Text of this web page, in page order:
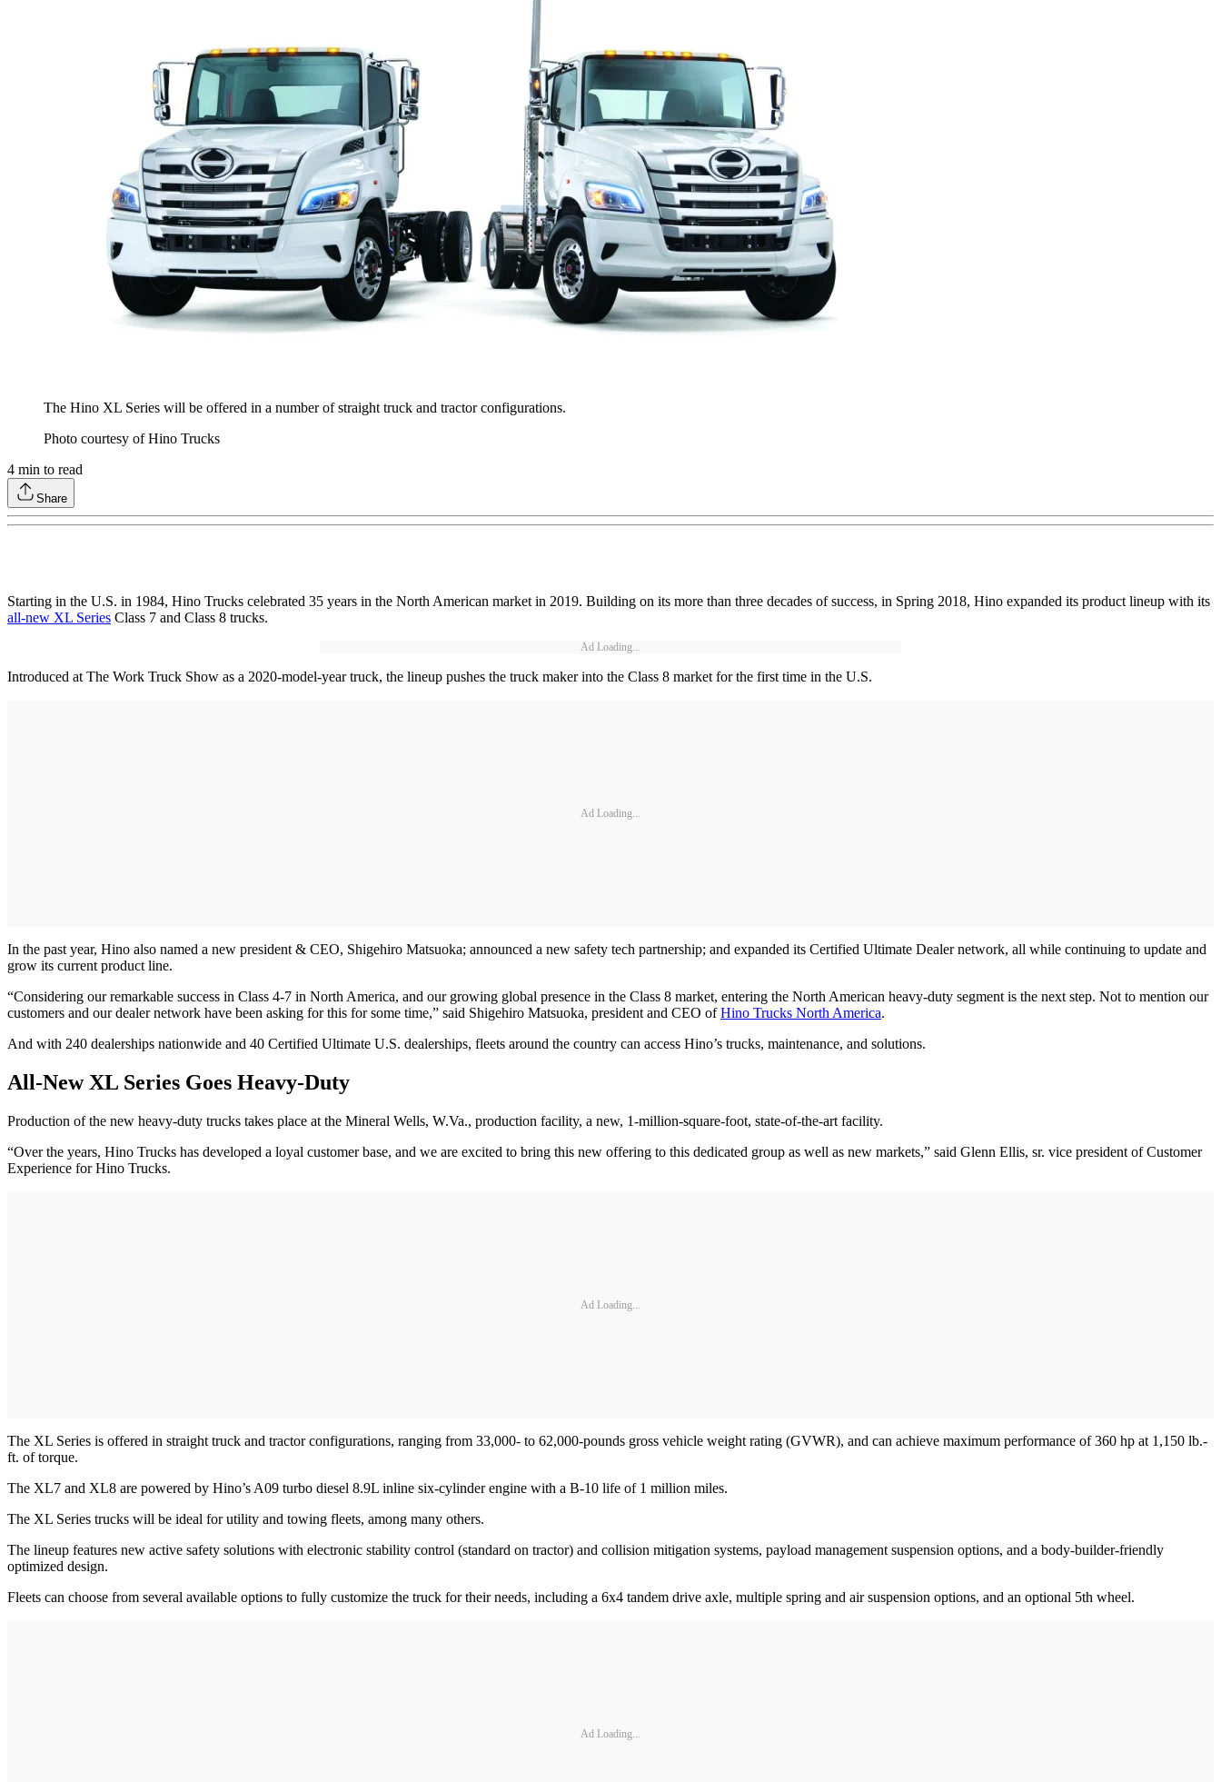
The Hino XL Series will be offered in a number of straight truck and tractor configurations.
Photo courtesy of Hino Trucks
4 min to read
Share
Starting in the U.S. in 1984, Hino Trucks celebrated 35 years in the North American market in 2019. Building on its more than three decades of success, in Spring 2018, Hino expanded its product lineup with its
all-new XL Series Class 7 and Class 8 trucks.
Ad Loading...
Introduced at The Work Truck Show as a 2020-model-year truck, the lineup pushes the truck maker into the Class 8 market for the first time in the U.S.
Ad Loading...
In the past year, Hino also named a new president & CEO, Shigehiro Matsuoka; announced a new safety tech partnership; and expanded its Certified Ultimate Dealer network, all while continuing to update and
grow its current product line.
“Considering our remarkable success in Class 4-7 in North America, and our growing global presence in the Class 8 market, entering the North American heavy-duty segment is the next step. Not to mention our
customers and our dealer network have been asking for this for some time,” said Shigehiro Matsuoka, president and CEO ofHino Trucks North America.
And with 240 dealerships nationwide and 40 Certified Ultimate U.S. dealerships, fleets around the country can access Hino’s trucks, maintenance, and solutions.
All-New XL Series Goes Heavy-Duty
Production of the new heavy-duty trucks takes place at the Mineral Wells, W.Va., production facility, a new, 1-million-square-foot, state-of-the-art facility.
“Over the years, Hino Trucks has developed a loyal customer base, and we are excited to bring this new offering to this dedicated group as well as new markets,” said Glenn Ellis, sr. vice president of Customer
Experience for Hino Trucks.
Ad Loading...
The XL Series is offered in straight truck and tractor configurations, ranging from 33,000- to 62,000-pounds gross vehicle weight rating (GVWR), and can achieve maximum performance of 360 hp at 1,150 lb.-
ft. of torque.
The XL7 and XL8 are powered by Hino’s A09 turbo diesel 8.9L inline six-cylinder engine with a B-10 life of 1 million miles.
The XL Series trucks will be ideal for utility and towing fleets, among many others.
The lineup features new active safety solutions with electronic stability control (standard on tractor) and collision mitigation systems, payload management suspension options, and a body-builder-friendly
optimized design.
Fleets can choose from several available options to fully customize the truck for their needs, including a 6x4 tandem drive axle, multiple spring and air suspension options, and an optional 5th wheel.
Ad Loading...